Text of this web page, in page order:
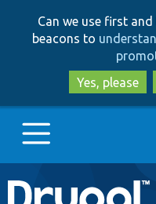
Can we use first
beacons to
Yes, please
Main
Go to Drupal.org